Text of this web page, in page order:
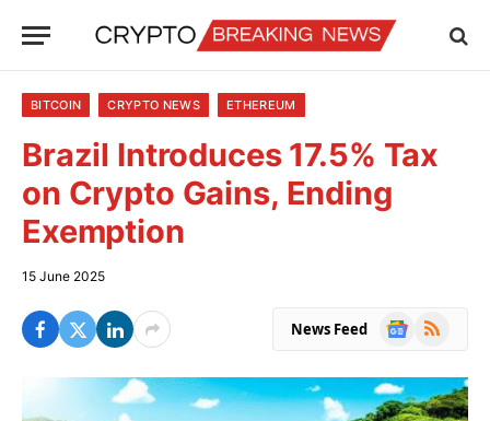
BITCOIN CRYPTO NEWS ETHEREUM
Brazil Introduces 17.5% Tax
on Crypto Gains, Ending
Exemption
15 June 2025
News Feed
Google
RSS